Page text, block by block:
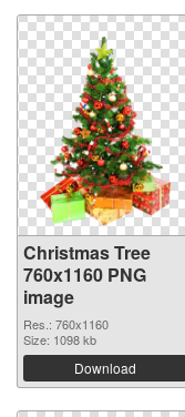
Christmas Tree
760x1160 PNG
image
Res.: 760x1160
Size: 1098 kb
Download